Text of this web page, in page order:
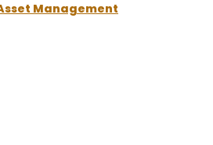
Management